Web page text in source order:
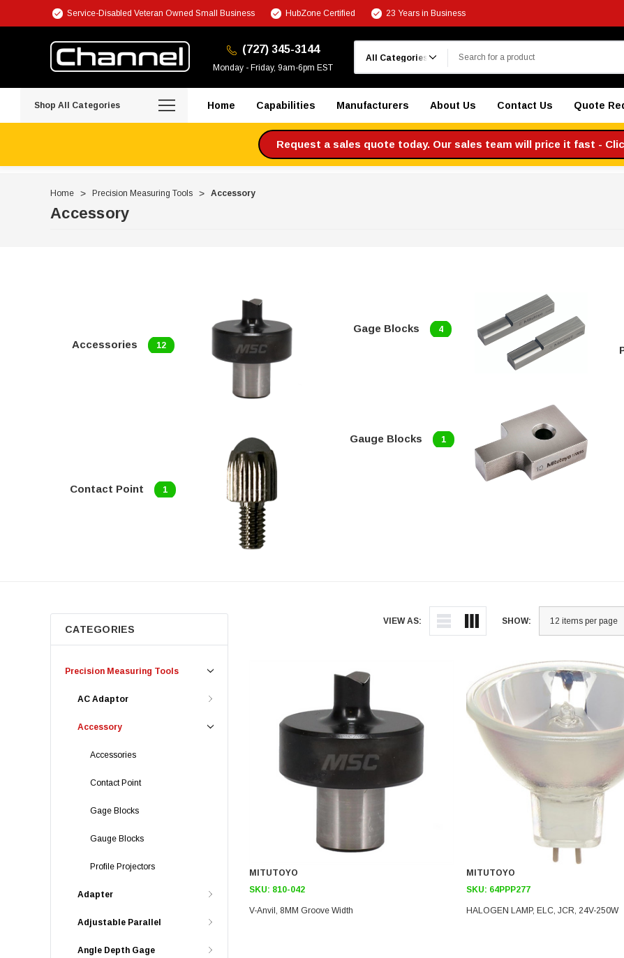
Service-Disabled Veteran Owned Small Business HubZone Certified 23 Years in Business
(727) 345-3144
Monday - Friday, 9am-6pm EST
Shop All Categories Home Capabilities Manufacturers About Us Contact Us Quote
Request a sales quote today. Our sales team will price it fast -
Home Precision Measuring Tools Accessory
Accessory
Accessories 12
Contact Point 1
Gage Blocks 4
Gauge Blocks 1
VIEW AS: SHOW:
CATEGORIES
Precision Measuring Tools
AC Adaptor
Accessory
Accessories
Contact Point
Gage Blocks
Gauge Blocks
Profile Projectors
Adapter
Adjustable Parallel
Angle Depth Gage
MITUTOYO
SKU: 810-042
V-Anvil, 8MM Groove Width
MITUTOYO
SKU: 64PPP277
HALOGEN LAMP, ELC, JCR, 24V-250W